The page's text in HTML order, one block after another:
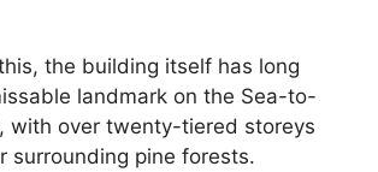
the building itself has long
landmark on the Sea-to-
with over twenty-tiered storeys
surrounding pine forests.